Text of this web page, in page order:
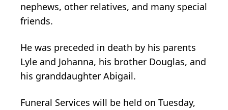
nephews, other relatives, and many special
friends.
He was preceded in death by his parents
Lyle and Johanna, his brother Douglas, and
his granddaughter Abigail.
Funeral Services will be held on Tuesday,